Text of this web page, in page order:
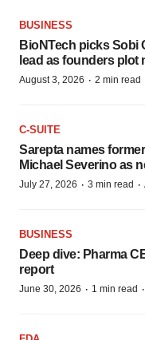
BUSINESS
BioNTech picks Sobi
lead as founders plot
August 3, 2026 · 2 min read
C-SUITE
Sarepta names
Michael Severino as
July 27, 2026 · 3 min read ·
BUSINESS
Deep dive: Pharma
report
June 30, 2026 · 1 min read ·